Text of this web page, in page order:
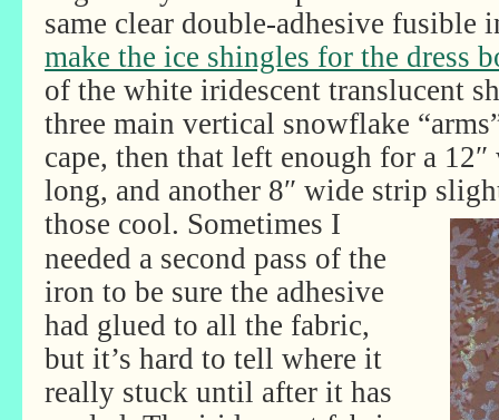
same clear double-adhesive fusible
make the ice shingles for the dress
of the white iridescent translucent
three main vertical snowflake
cape, then that left enough for a
long, and another 8″ wide strip
those cool. Sometimes I
needed a second pass of the
iron to be sure the adhesive
had glued to all the fabric,
but it’s hard to tell where it
really stuck until after it has